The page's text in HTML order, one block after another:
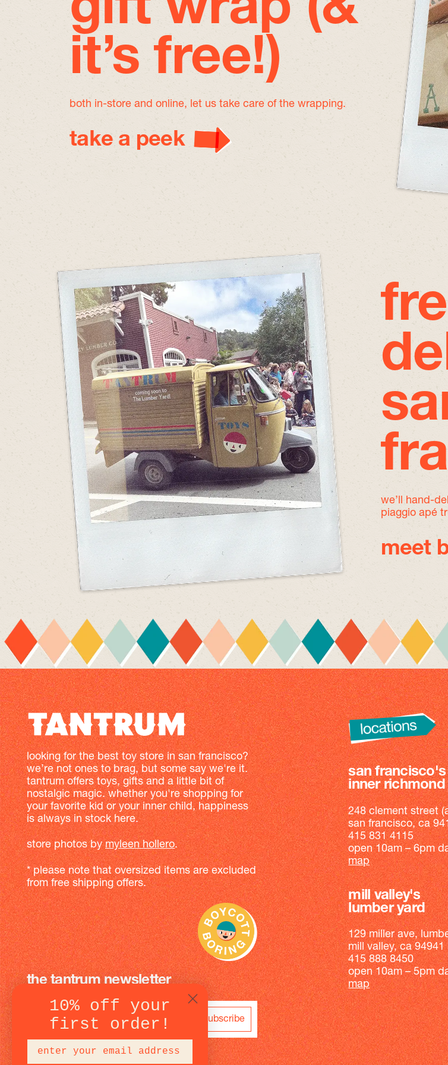
it’s free!)
both in-store and online, let us take care of the wrapping.
take a peek
we’ll hand-
piaggio apé
meet
looking for the best toy store in san francisco?
we’re not ones to brag, but some say we're it.
tantrum offers toys, gifts and a little bit of
nostalgic magic. whether you're shopping for
your favorite kid or your inner child, happiness
is always in stock here.
store photos bymyleen hollero.
* please note that oversized items are excluded
from free shipping offers.
the tantrum newsletter
subscribe
san francisco's
inner richmond
248 clement street
san francisco, ca
415 831 4115
open 10am – 6pm
map
mill valley's
lumber yard
129 miller ave,
mill valley, ca 94941
415 888 8450
open 10am – 5pm
map
10% off your
first order!